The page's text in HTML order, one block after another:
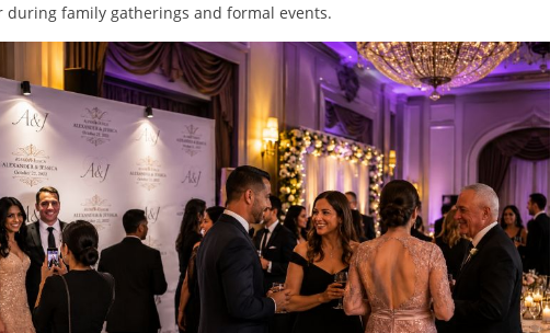
during family gatherings and formal events.